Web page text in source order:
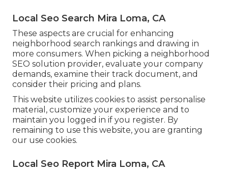
Local Seo Search Mira Loma, CA
These aspects are crucial for enhancing
neighborhood search rankings and drawing in
more consumers. When picking a neighborhood
SEO solution provider, evaluate your company
demands, examine their track document, and
consider their pricing and plans.
This website utilizes cookies to assist personalise
material, customize your experience and to
maintain you logged in if you register. By
remaining to use this website, you are granting
our use cookies.
Local Seo Report Mira Loma, CA